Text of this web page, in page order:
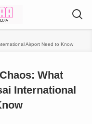
Airport Need to Know
What
International